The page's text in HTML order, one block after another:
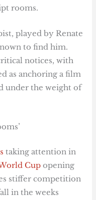
rooms.
played by Renate
to find him.
notices, with
as anchoring a film
under the weight of
taking attention in
Cup opening
stiffer competition
in the weeks